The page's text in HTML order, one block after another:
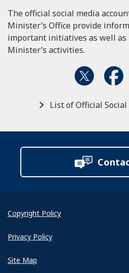
The official social media
Minister’s Office provide
important initiatives as well as
Minister’s activities.
List of Official
Copyright Policy
Privacy Policy
Site Map